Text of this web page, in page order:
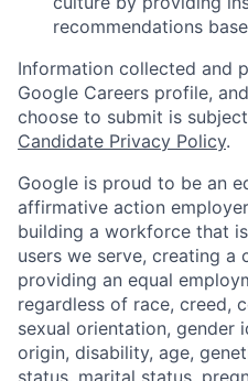
recommendations
Information collected and
Google Careers profile,
choose to submit is
Candidate Privacy Policy.
Google is proud to be an
affirmative action
building a workforce that
users we serve, creating a
providing an equal
regardless of race, creed,
sexual orientation, gender
origin, disability, age,
status, marital status,